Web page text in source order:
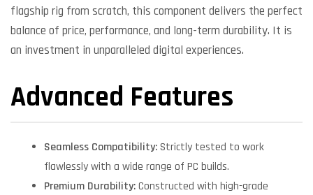
flagship rig from scratch, this component delivers the perfect
balance of price, performance, and long-term durability. It is
an investment in unparalleled digital experiences.
Advanced Features
Seamless Compatibility:Strictly tested to work
flawlessly with a wide range of PC builds.
Premium Durability:Constructed with high-grade